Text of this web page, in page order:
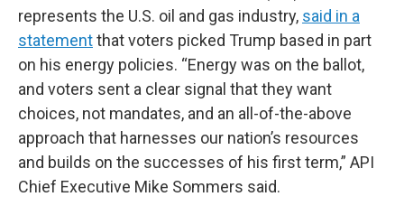
represents the U.S. oil and gas industry, said in a
statementthat voters picked Trump based in part
on his energy policies. “Energy was on the ballot,
and voters sent a clear signal that they want
choices, not mandates, and an all-of-the-above
approach that harnesses our nation’s resources
and builds on the successes of his first term,” API
Chief Executive Mike Sommers said.